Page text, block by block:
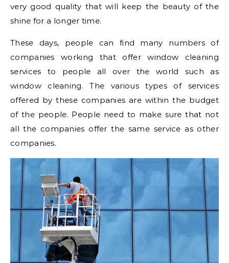
very good quality that will keep the beauty of the
shine for a longer time.
These days, people can find many numbers of
companies working that offer window cleaning
services to people all over the world such as
window cleaning. The various types of services
offered by these companies are within the budget
of the people. People need to make sure that not
all the companies offer the same service as other
companies.